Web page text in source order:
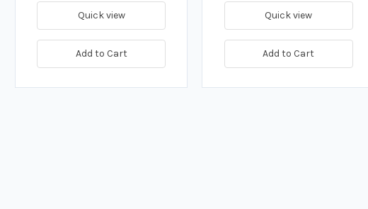
Quick view
Add to Cart
Quick view
Add to Cart